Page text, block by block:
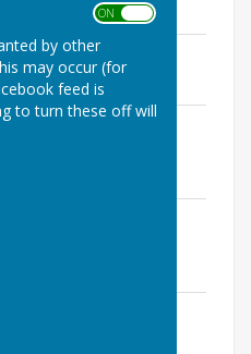
ON OFF
by other
may occur (for
feed is
to turn these off will
2025-26.pdf
2025-